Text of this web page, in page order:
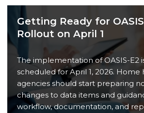
Getting Ready for
Rollout on April 1
The implementation of OASIS-E2
scheduled for April 1, 2026. Home
agencies should start preparing
changes to data items and
workflow, documentation, and